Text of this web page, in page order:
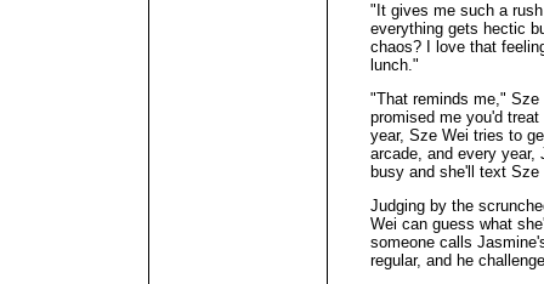
"It gives me such a
everything gets hectic
chaos? I love that
lunch."
"That reminds me,"
promised me you'd
year, Sze Wei tries to
arcade, and every year,
busy and she'll text
Judging by the
Wei can guess what
someone calls
regular, and he